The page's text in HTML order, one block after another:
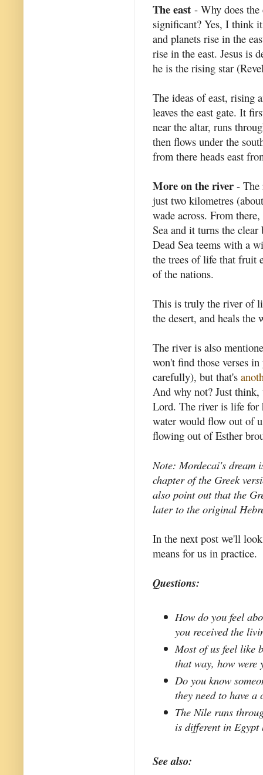
The east - Why does the
significant? Yes, I think
and planets rise in the
rise in the east. Jesus is
he is the rising star
The ideas of east, rising
leaves the east gate. It
near the altar, runs
then flows under the
from there heads east
More on the river - The
just two kilometres
wade across. From
Sea and it turns the
Dead Sea teems with a
the trees of life that fruit
of the nations.
This is truly the river of
the desert, and heals the
The river is also
won't find those verses
carefully), but that's
And why not? Just
Lord. The river is life for
water would flow out of
flowing out of Esther
Note: Mordecai's dream
chapter of the Greek
also point out that the
later to the original
In the next post we'll
means for us in practice.
Questions:
How do you feel
you received the
Most of us feel like
that way, how were
Do you know
they need to have
The Nile runs
is different in Egypt
See also: